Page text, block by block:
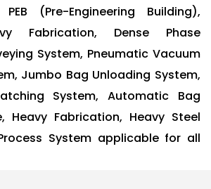
(Pre-Engineering Building),
Fabrication, Dense Phase
System, Pneumatic Vacuum
Jumbo Bag Unloading System,
System, Automatic Bag
Heavy Fabrication, Heavy Steel
System applicable for all